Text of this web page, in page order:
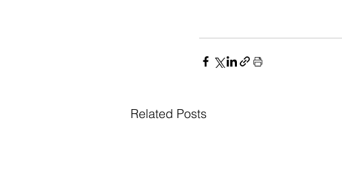
Related Posts